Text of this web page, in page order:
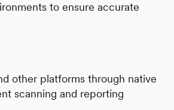
to ensure accurate
other platforms through native
scanning and reporting